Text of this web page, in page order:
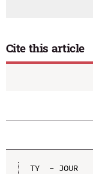
Cite this article
TY  - JOUR